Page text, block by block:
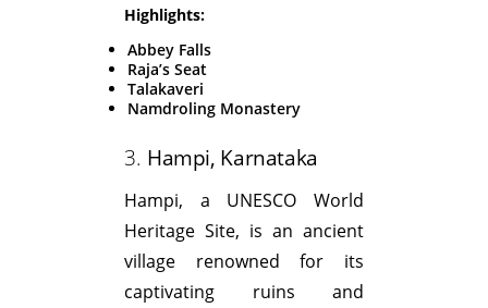
Highlights:
Abbey Falls
Raja’s Seat
Talakaveri
Namdroling Monastery
3. Hampi, Karnataka
Hampi, a UNESCO World
Heritage Site, is an ancient
village renowned for its
captivating ruins and